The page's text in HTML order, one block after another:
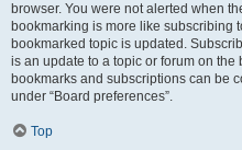
browser. You were not alerted when
bookmarking is more like subscribing
bookmarked topic is updated.
is an update to a topic or forum on
bookmarks and subscriptions can be
under “Board preferences”.
Top